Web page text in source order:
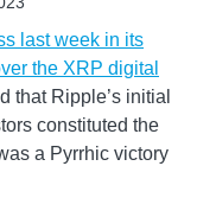
last week in its
the XRP digital
that Ripple’s initial
constituted the
a Pyrrhic victory